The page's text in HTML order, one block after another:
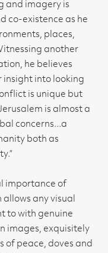
and imagery is
co-existence as he
places,
another
he believes
insight into looking
is unique but
is almost a
concerns...a
both as
importance of
allows any visual
to with genuine
images, exquisitely
of peace, doves and